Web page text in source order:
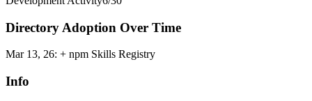
Directory Adoption Over Time
Mar 13, 26: + npm Skills Registry
Info